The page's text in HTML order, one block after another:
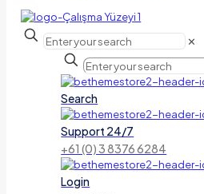
✕
Search
Support 24/7
+61 (0) 3 8376 6284
Login